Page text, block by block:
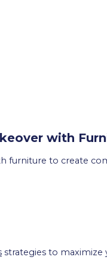
with
furniture to create
strategies to